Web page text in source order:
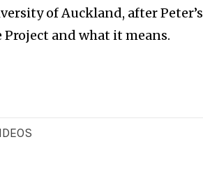
of Auckland, after Peter’s
and what it means.